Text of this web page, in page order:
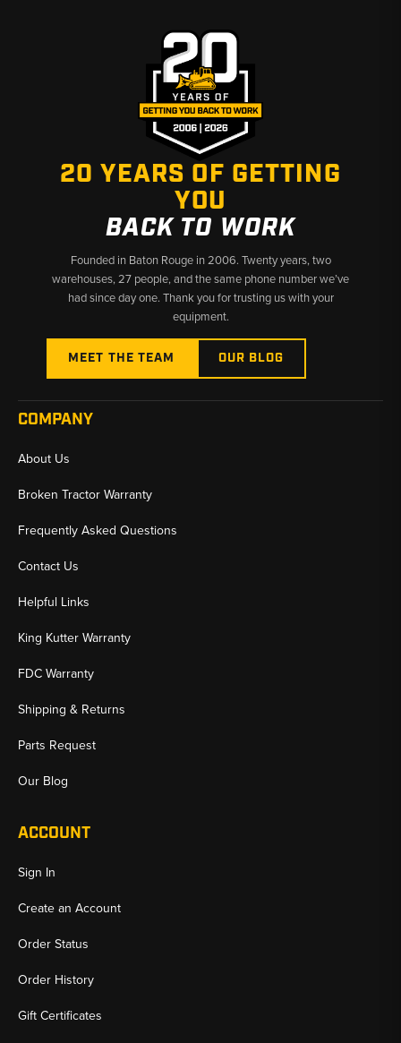
20 YEARS OF GETTING
YOU
BACK TO WORK
Founded in Baton Rouge in 2006. Twenty years, two
warehouses, 27 people, and the same phone number we’ve
had since day one. Thank you for trusting us with your
equipment.
MEET THE TEAM OUR BLOG
COMPANY
About Us
Broken Tractor Warranty
Frequently Asked Questions
Contact Us
Helpful Links
King Kutter Warranty
FDC Warranty
Shipping & Returns
Parts Request
Our Blog
ACCOUNT
Sign In
Create an Account
Order Status
Order History
Gift Certificates